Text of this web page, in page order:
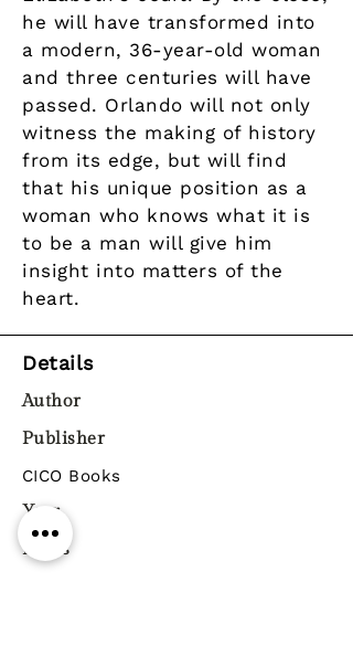
he will have transformed into
a modern, 36-year-old woman
and three centuries will have
passed. Orlando will not only
witness the making of history
from its edge, but will find
that his unique position as a
woman who knows what it is
to be a man will give him
insight into matters of the
heart.
Details
Author
Publisher
CICO Books
Year
Pages